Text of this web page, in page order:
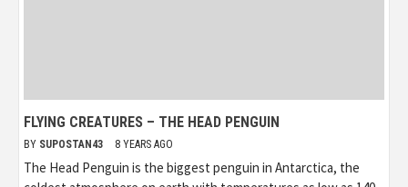
FLYING CREATURES – THE HEAD PENGUIN
BY SUPOSTAN43 8 YEARS AGO
The Head Penguin is the biggest penguin in Antarctica, the